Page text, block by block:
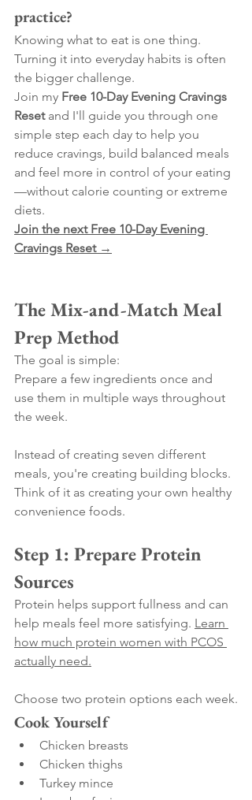
practice?
Knowing what to eat is one thing.
Turning it into everyday habits is often
the bigger challenge.
Join my Free 10-Day Evening Cravings
Reset and I'll guide you through one
simple step each day to help you
reduce cravings, build balanced meals
and feel more in control of your eating
—without calorie counting or extreme
diets.
Join the next Free 10-Day Evening
Cravings Reset →
The Mix-and-Match Meal
Prep Method
The goal is simple:
Prepare a few ingredients once and
use them in multiple ways throughout
the week.
Instead of creating seven different
meals, you're creating building blocks.
Think of it as creating your own healthy
convenience foods.
Step 1: Prepare Protein
Sources
Protein helps support fullness and can
help meals feel more satisfying. Learn
how much protein women with PCOS
actually need.
Choose two protein options each week.
Cook Yourself
Chicken breasts
Chicken thighs
Turkey mince